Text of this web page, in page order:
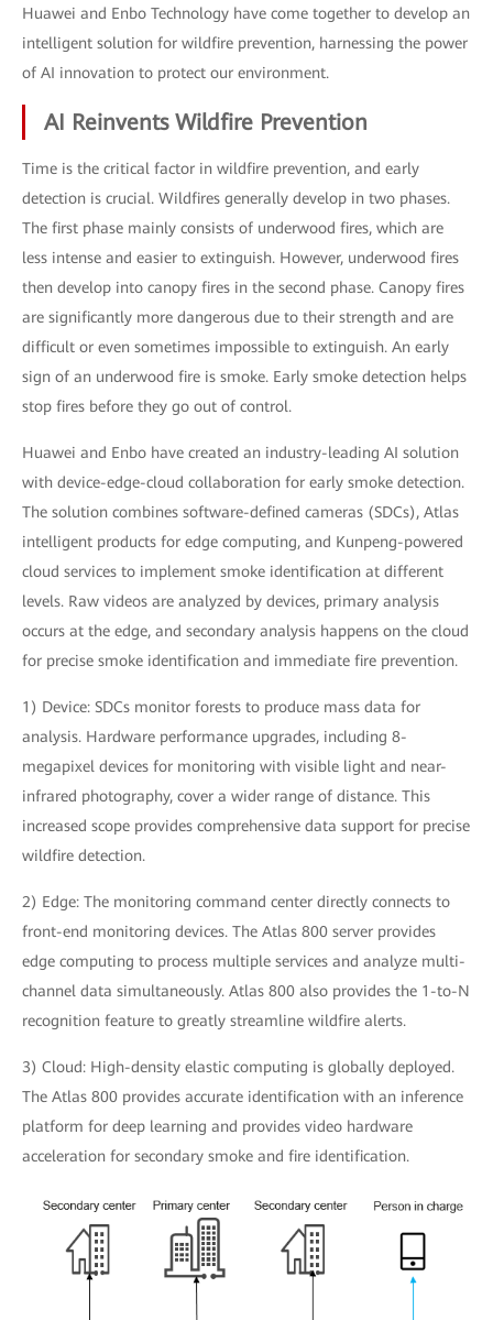
Huawei and Enbo Technology have come together to develop an
intelligent solution for wildfire prevention, harnessing the power
of AI innovation to protect our environment.
AI Reinvents Wildfire Prevention
Time is the critical factor in wildfire prevention, and early
detection is crucial. Wildfires generally develop in two phases.
The first phase mainly consists of underwood fires, which are
less intense and easier to extinguish. However, underwood fires
then develop into canopy fires in the second phase. Canopy fires
are significantly more dangerous due to their strength and are
difficult or even sometimes impossible to extinguish. An early
sign of an underwood fire is smoke. Early smoke detection helps
stop fires before they go out of control.
Huawei and Enbo have created an industry-leading AI solution
with device-edge-cloud collaboration for early smoke detection.
The solution combines software-defined cameras (SDCs), Atlas
intelligent products for edge computing, and Kunpeng-powered
cloud services to implement smoke identification at different
levels. Raw videos are analyzed by devices, primary analysis
occurs at the edge, and secondary analysis happens on the cloud
for precise smoke identification and immediate fire prevention.
1) Device: SDCs monitor forests to produce mass data for
analysis. Hardware performance upgrades, including 8-
megapixel devices for monitoring with visible light and near-
infrared photography, cover a wider range of distance. This
increased scope provides comprehensive data support for precise
wildfire detection.
2) Edge: The monitoring command center directly connects to
front-end monitoring devices. The Atlas 800 server provides
edge computing to process multiple services and analyze multi-
channel data simultaneously. Atlas 800 also provides the 1-to-N
recognition feature to greatly streamline wildfire alerts.
3) Cloud: High-density elastic computing is globally deployed.
The Atlas 800 provides accurate identification with an inference
platform for deep learning and provides video hardware
acceleration for secondary smoke and fire identification.